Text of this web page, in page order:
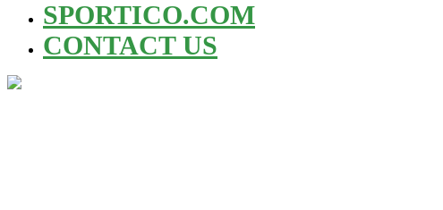
SPORTICO.COM
CONTACT US